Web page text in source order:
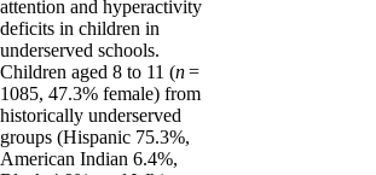
attention and hyperactivity
deficits in children in
underserved schools.
Children aged 8 to 11 (n=
1085, 47.3% female) from
historically underserved
groups (Hispanic 75.3%,
American Indian 6.4%,